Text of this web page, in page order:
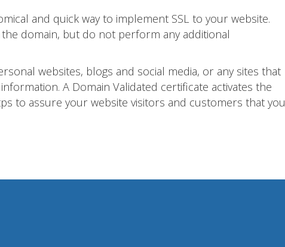
and quick way to implement SSL to your website.
domain, but do not perform any additional
websites, blogs and social media, or any sites that
A Domain Validated certificate activates the
to assure your website visitors and customers that you